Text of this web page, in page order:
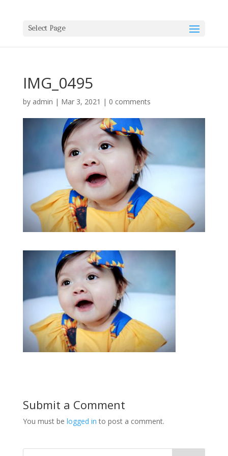
Select Page
IMG_0495
by admin | Mar 3, 2021 | 0 comments
Submit a Comment
You must be logged in to post a comment.